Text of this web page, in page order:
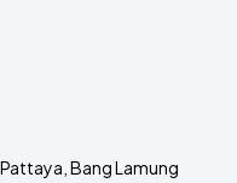
Bang Lamung